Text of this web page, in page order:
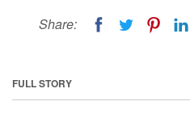
Share:
FULL STORY